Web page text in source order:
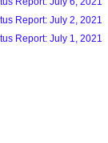
Report: July 2, 2021
Report: July 1, 2021